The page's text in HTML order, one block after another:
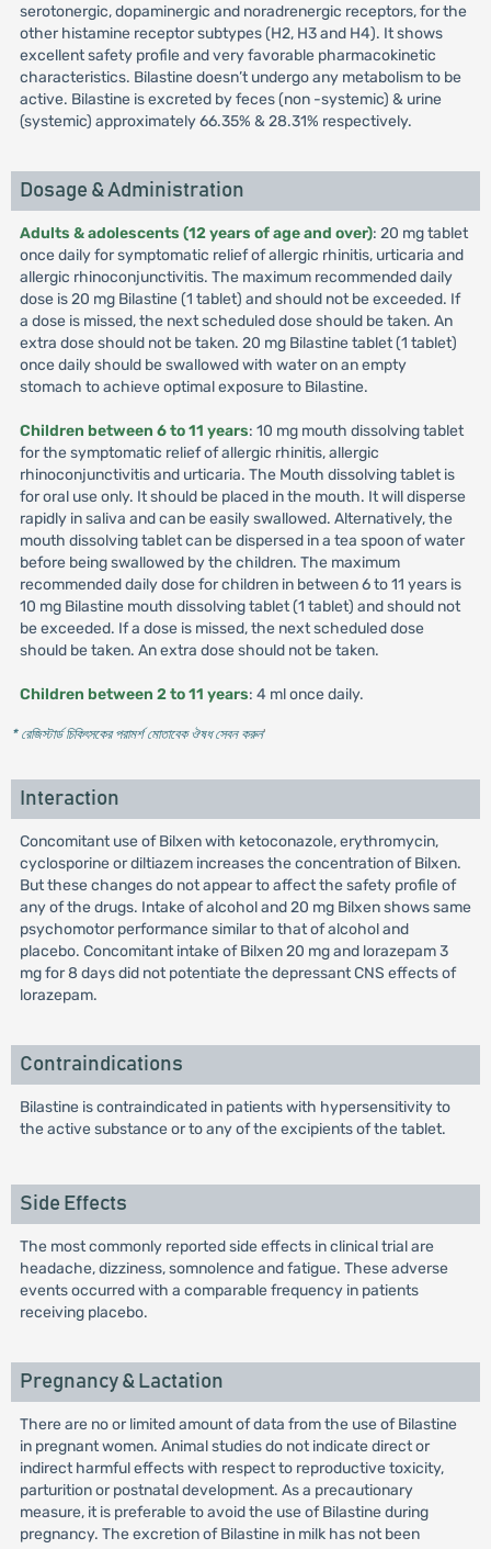
serotonergic, dopaminergic and noradrenergic receptors, for the
other histamine receptor subtypes (H2, H3 and H4). It shows
excellent safety profile and very favorable pharmacokinetic
characteristics. Bilastine doesn’t undergo any metabolism to be
active. Bilastine is excreted by feces (non -systemic) & urine
(systemic) approximately 66.35% & 28.31% respectively.
Dosage & Administration
Adults & adolescents (12 years of age and over): 20 mg tablet
once daily for symptomatic relief of allergic rhinitis, urticaria and
allergic rhinoconjunctivitis. The maximum recommended daily
dose is 20 mg Bilastine (1 tablet) and should not be exceeded. If
a dose is missed, the next scheduled dose should be taken. An
extra dose should not be taken. 20 mg Bilastine tablet (1 tablet)
once daily should be swallowed with water on an empty
stomach to achieve optimal exposure to Bilastine.
Children between 6 to 11 years: 10 mg mouth dissolving tablet
for the symptomatic relief of allergic rhinitis, allergic
rhinoconjunctivitis and urticaria. The Mouth dissolving tablet is
for oral use only. It should be placed in the mouth. It will disperse
rapidly in saliva and can be easily swallowed. Alternatively, the
mouth dissolving tablet can be dispersed in a tea spoon of water
before being swallowed by the children. The maximum
recommended daily dose for children in between 6 to 11 years is
10 mg Bilastine mouth dissolving tablet (1 tablet) and should not
be exceeded. If a dose is missed, the next scheduled dose
should be taken. An extra dose should not be taken.
Children between 2 to 11 years: 4 ml once daily.
* রেজিস্টার্ড চিকিৎসকের পরামর্শ মোতাবেক ঔষধ সেবন করুন'
Interaction
Concomitant use of Bilxen with ketoconazole, erythromycin,
cyclosporine or diltiazem increases the concentration of Bilxen.
But these changes do not appear to affect the safety profile of
any of the drugs. Intake of alcohol and 20 mg Bilxen shows same
psychomotor performance similar to that of alcohol and
placebo. Concomitant intake of Bilxen 20 mg and lorazepam 3
mg for 8 days did not potentiate the depressant CNS effects of
lorazepam.
Contraindications
Bilastine is contraindicated in patients with hypersensitivity to
the active substance or to any of the excipients of the tablet.
Side Effects
The most commonly reported side effects in clinical trial are
headache, dizziness, somnolence and fatigue. These adverse
events occurred with a comparable frequency in patients
receiving placebo.
Pregnancy & Lactation
There are no or limited amount of data from the use of Bilastine
in pregnant women. Animal studies do not indicate direct or
indirect harmful effects with respect to reproductive toxicity,
parturition or postnatal development. As a precautionary
measure, it is preferable to avoid the use of Bilastine during
pregnancy. The excretion of Bilastine in milk has not been